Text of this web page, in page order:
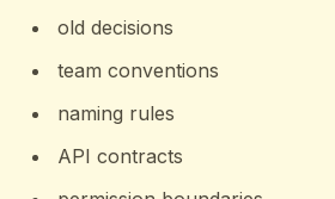
old decisions
team conventions
naming rules
API contracts